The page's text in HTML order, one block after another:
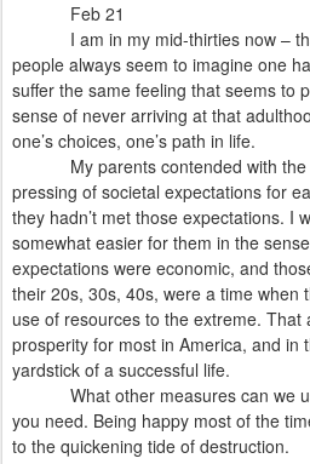
Feb 21
I am in my mid-thirties now –
people always seem to imagine one
suffer the same feeling that seems to
sense of never arriving at that
one’s choices, one’s path in life.
My parents contended with
pressing of societal expectations for
they hadn’t met those expectations. I
somewhat easier for them in the
expectations were economic, and
their 20s, 30s, 40s, were a time when
use of resources to the extreme. That
prosperity for most in America, and in
yardstick of a successful life.
What other measures can we
you need. Being happy most of the
to the quickening tide of destruction.